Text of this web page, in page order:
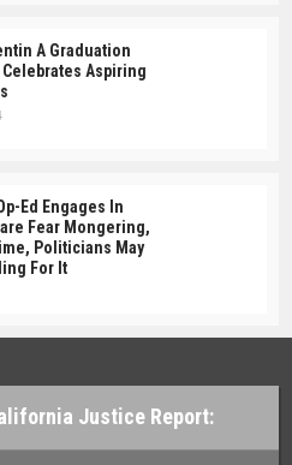
A Graduation
Aspiring
Ed Engages In
Fear Mongering,
Politicians May
For It
Justice Report: